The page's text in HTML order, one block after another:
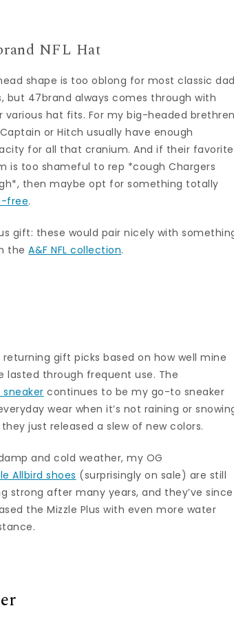
NFL Hat
shape is too oblong for most classic dad
but 47brand always comes through with
various hat fits. For my big-headed
or Hitch usually have enough
for all that cranium. And if their favorite
is too shameful to rep *cough Chargers
then maybe opt for something totally
free.
gift: these would pair nicely with
theA&F NFL collection.
returning gift picks based on how well mine
lasted through frequent use. The
sneaker continues to be my go-to sneaker
wear when it’s not raining or
just released a slew of new colors.
and cold weather, my OG
Allbird shoes (surprisingly on sale) are still
strong after many years, and they’ve since
the Mizzle Plus with even more water